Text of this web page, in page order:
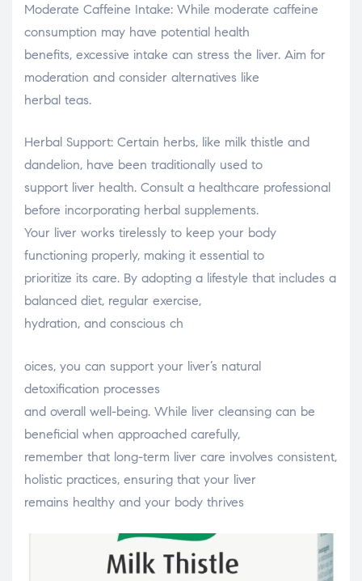
Moderate Caffeine Intake: While moderate caffeine
consumption may have potential health
benefits, excessive intake can stress the liver. Aim for
moderation and consider alternatives like
herbal teas.
Herbal Support: Certain herbs, like milk thistle and
dandelion, have been traditionally used to
support liver health. Consult a healthcare professional
before incorporating herbal supplements.
Your liver works tirelessly to keep your body
functioning properly, making it essential to
prioritize its care. By adopting a lifestyle that includes a
balanced diet, regular exercise,
hydration, and conscious ch
relaisvih12
oices, you can support your liver’s natural
detoxification processes
and overall well-being. While liver cleansing can be
beneficial when approached carefully,
remember that long-term liver care involves consistent,
holistic practices, ensuring that your liver
remains healthy and your body thrives